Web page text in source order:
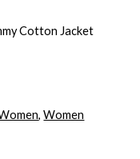
Cotton Jacket
,Women